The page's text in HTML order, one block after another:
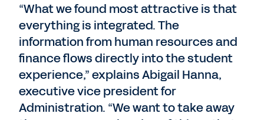
“What we found most attractive is that
everything is integrated. The
information from human resources and
finance flows directly into the student
experience,” explains Abigail Hanna,
executive vice president for
Administration. “We want to take away